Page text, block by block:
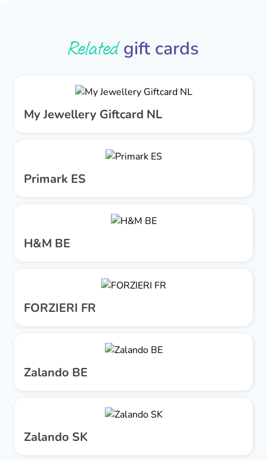
Relatedgift cards
My Jewellery Giftcard NL
Primark ES
H&M BE
FORZIERI FR
Zalando BE
Zalando SK